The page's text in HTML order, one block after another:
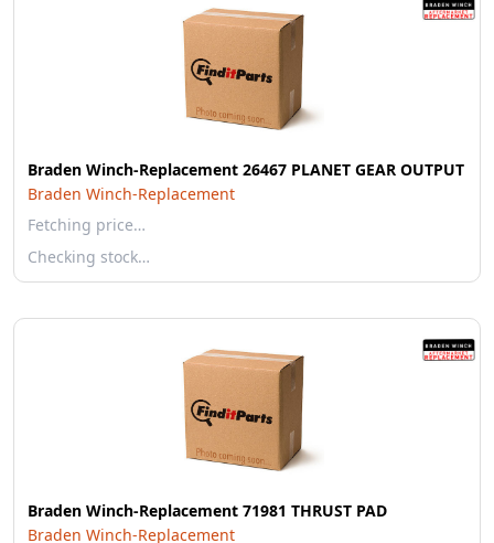
Braden Winch-Replacement 26467 PLANET GEAR OUTPUT
Braden Winch-Replacement
Fetching price…
Checking stock…
Braden Winch-Replacement 71981 THRUST PAD
Braden Winch-Replacement